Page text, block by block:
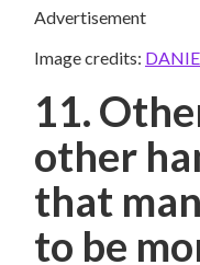
Advertisement
Image credits:
11.
other
that
to be